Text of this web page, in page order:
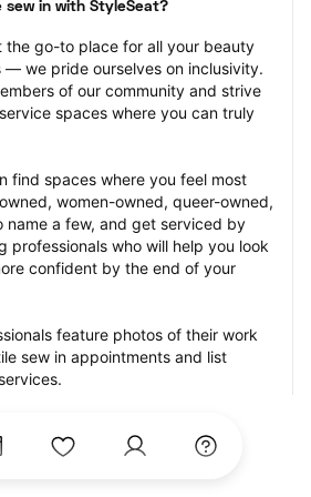
sew in with StyleSeat?
the go-to place for all your beauty
— we pride ourselves on inclusivity.
of our community and strive
spaces where you can truly
find spaces where you feel most
women-owned, queer-owned,
a few, and get serviced by
professionals who will help you look
confident by the end of your
feature photos of their work
sew in appointments and list
last minute, and walk-in
payment options, including